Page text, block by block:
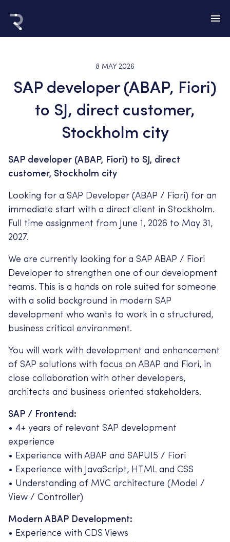
8 MAY 2026
SAP developer (ABAP, Fiori)
to SJ, direct customer,
Stockholm city
SAP developer (ABAP, Fiori) to SJ, direct
customer, Stockholm city
Looking for a SAP Developer (ABAP / Fiori) for an
immediate start with a direct client in Stockholm.
Full time assignment from June 1, 2026 to May 31,
2027.
We are currently looking for a SAP ABAP / Fiori
Developer to strengthen one of our development
teams. This is a hands on role suited for someone
with a solid background in modern SAP
development who wants to work in a structured,
business critical environment.
You will work with development and enhancement
of SAP solutions with focus on ABAP and Fiori, in
close collaboration with other developers,
architects and business oriented stakeholders.
SAP / Frontend:
• 4+ years of relevant SAP development
experience
• Experience with ABAP and SAPUI5 / Fiori
• Experience with JavaScript, HTML and CSS
• Understanding of MVC architecture (Model /
View / Controller)
Modern ABAP Development:
• Experience with CDS Views